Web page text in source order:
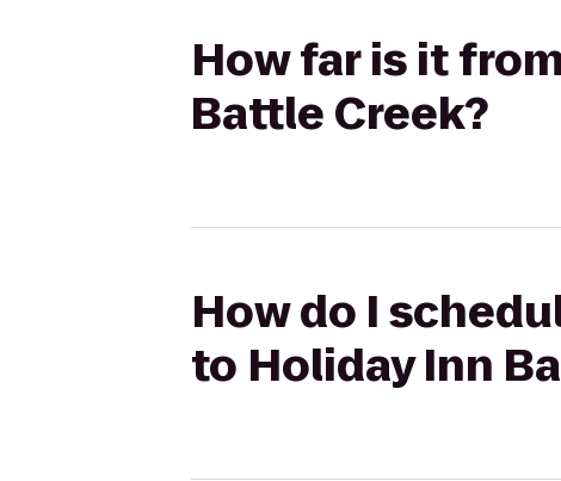
How far is it
Battle Creek?
How do I
to Holiday Inn